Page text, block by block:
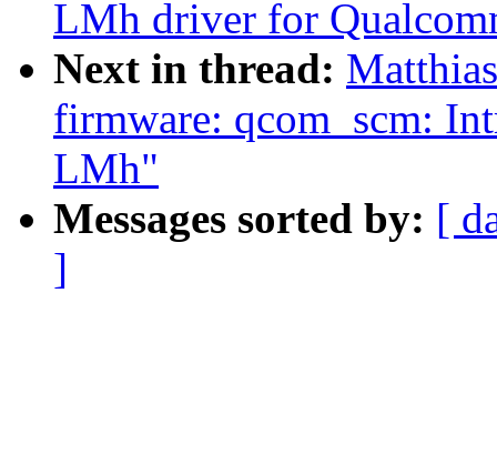
LMh driver for
Next in thread:
firmware: qcom_scm:
LMh"
Messages sorted by: [
]